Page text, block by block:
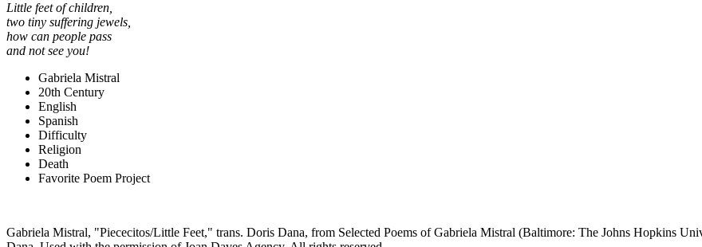
Little feet of children,
two tiny suffering jewels,
how can people pass
and not see you!
Gabriela Mistral
20th Century
English
Spanish
Difficulty
Religion
Death
Favorite Poem Project
Gabriela Mistral, "Piececitos/Little Feet," trans. Doris Dana, from Selected Poems of Gabriela Mistral (Baltimore: The Johns Hopkins